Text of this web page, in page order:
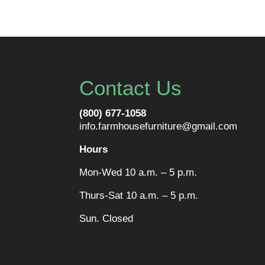
Contact Us
(800) 677-1058
info.farmhousefurniture@gmail.com
Hours
Mon-Wed 10 a.m. – 5 p.m.
Thurs-Sat 10 a.m. – 5 p.m.
Sun. Closed